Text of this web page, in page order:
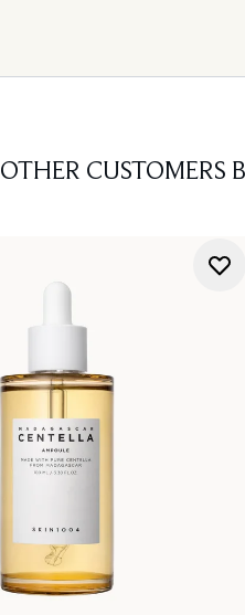
OTHER CUSTOMERS